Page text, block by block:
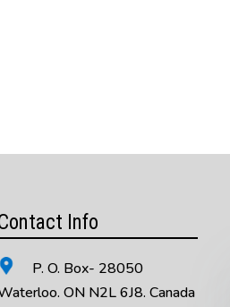
Info
P. O. Box- 28050
ON N2L 6J8. Canada